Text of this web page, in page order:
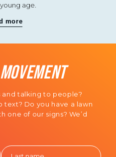
age.
more
MOVEMENT
and talking to people?
text? Do you have a lawn
one of our signs? We’d